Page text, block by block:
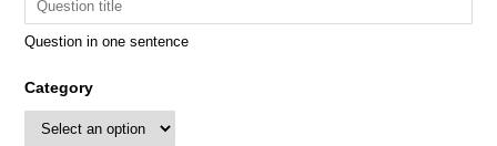
Question in one sentence
Category